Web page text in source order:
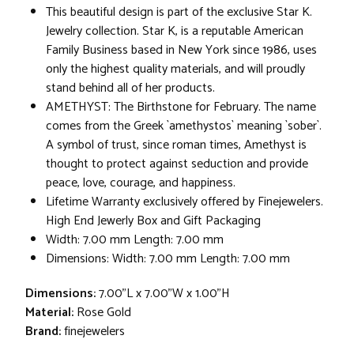
This beautiful design is part of the exclusive Star K.
Jewelry collection. Star K, is a reputable American
Family Business based in New York since 1986, uses
only the highest quality materials, and will proudly
stand behind all of her products.
AMETHYST: The Birthstone for February. The name
comes from the Greek `amethystos` meaning `sober`.
A symbol of trust, since roman times, Amethyst is
thought to protect against seduction and provide
peace, love, courage, and happiness.
Lifetime Warranty exclusively offered by Finejewelers.
High End Jewerly Box and Gift Packaging
Width: 7.00 mm Length: 7.00 mm
Dimensions: Width: 7.00 mm Length: 7.00 mm
Dimensions:7.00"L x 7.00"W x 1.00"H
Material:Rose Gold
Brand:finejewelers